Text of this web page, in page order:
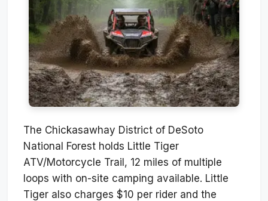
The Chickasawhay District of DeSoto
National Forest holds Little Tiger
ATV/Motorcycle Trail, 12 miles of multiple
loops with on-site camping available. Little
Tiger also charges $10 per rider and the